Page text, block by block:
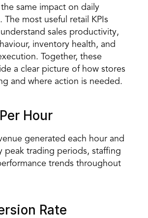
the same impact on daily
The most useful retail KPIs
sales productivity,
inventory health, and
Together, these
a clear picture of how stores
and where action is needed.
Hour
generated each hour and
peak trading periods, staffing
trends throughout
Rate